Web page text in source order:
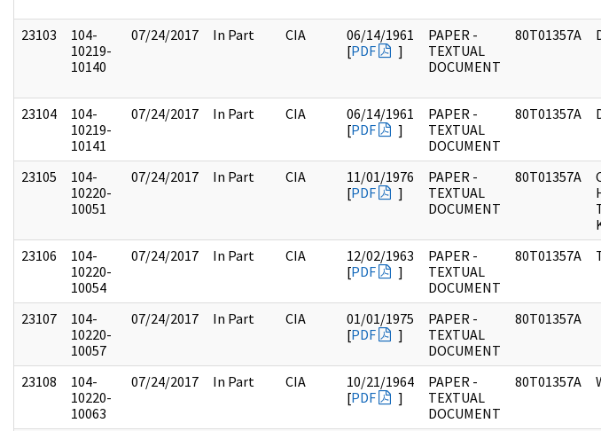
23103
104-
10219-
10140
07/24/2017 In Part CIA
06/14/1961
[PDF ]
PAPER -
TEXTUAL
DOCUMENT
80T01357A
23104
104-
10219-
10141
07/24/2017 In Part CIA
06/14/1961
[PDF ]
PAPER -
TEXTUAL
DOCUMENT
80T01357A
23105
104-
10220-
10051
07/24/2017 In Part CIA
11/01/1976
[PDF ]
PAPER -
TEXTUAL
DOCUMENT
80T01357A
23106
104-
10220-
10054
07/24/2017 In Part CIA
12/02/1963
[PDF ]
PAPER -
TEXTUAL
DOCUMENT
80T01357A
23107
104-
10220-
10057
07/24/2017 In Part CIA
01/01/1975
[PDF ]
PAPER -
TEXTUAL
DOCUMENT
80T01357A
23108
104-
10220-
10063
07/24/2017 In Part CIA
10/21/1964
[PDF ]
PAPER -
TEXTUAL
DOCUMENT
80T01357A